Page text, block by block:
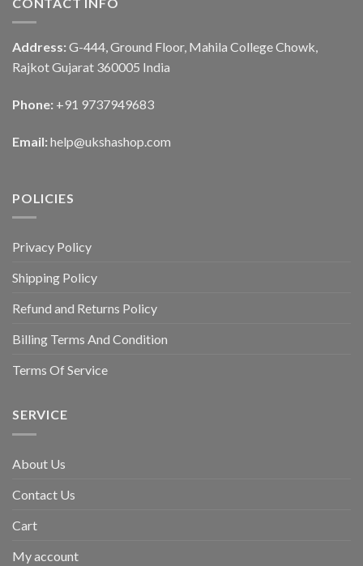
Address: G-444, Ground Floor, Mahila College Chowk,
Rajkot Gujarat 360005 India
Phone: +91 9737949683
Email: help@ukshashop.com
POLICIES
Privacy Policy
Shipping Policy
Refund and Returns Policy
Billing Terms And Condition
Terms Of Service
SERVICE
About Us
Contact Us
Cart
My account